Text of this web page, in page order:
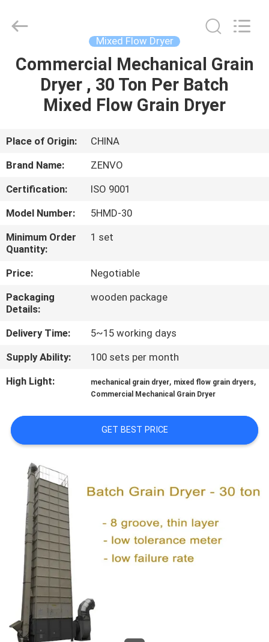
HOME
PRODUCTS
ABOUT
US
FACTORY
TOUR
QUALITY
CONTROL
CONTACT
US
NEWS
REQUEST
A QUOTE
SITEMAP
PRIVACY
POLICY
Reserved.
Mixed Flow Dryer
Commercial Mechanical Grain
Dryer , 30 Ton Per Batch
Mixed Flow Grain Dryer
Place of Origin:
CHINA
Brand Name:
ZENVO
Certification:
ISO 9001
Model Number:
5HMD-30
Minimum Order
Quantity:
1 set
Price:
Negotiable
Packaging
Details:
wooden package
Delivery Time:
5~15 working days
Supply Ability:
100 sets per month
High Light:
mechanical grain dryer, mixed flow grain dryers,
Commercial Mechanical Grain Dryer
GET BEST PRICE